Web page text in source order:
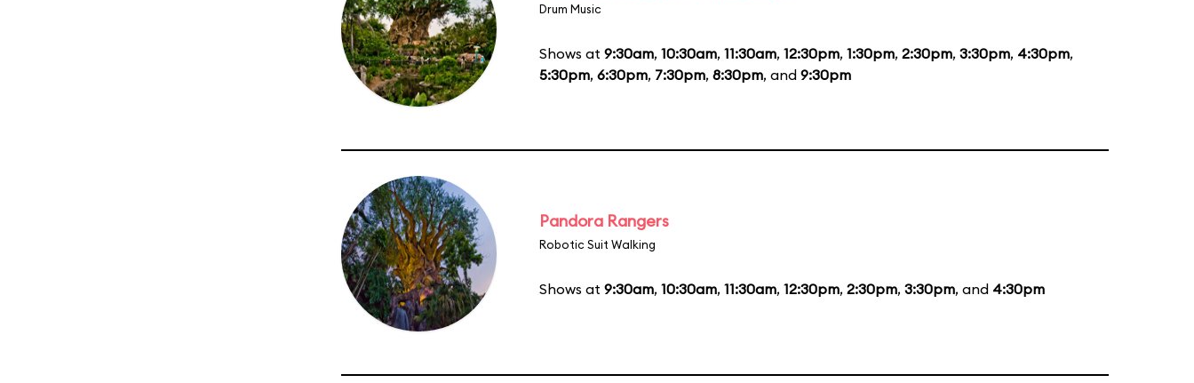
Drum Music
Shows at 9:30am, 10:30am, 11:30am, 12:30pm, 1:30pm, 2:30pm, 3:30pm, 4:30pm,
5:30pm, 6:30pm, 7:30pm, 8:30pm, and 9:30pm
Pandora Rangers
Robotic Suit Walking
Shows at 9:30am, 10:30am, 11:30am, 12:30pm, 2:30pm, 3:30pm, and 4:30pm